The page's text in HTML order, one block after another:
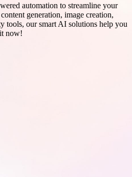
automation to streamline your
generation, image creation,
tools, our smart AI solutions help you
now!